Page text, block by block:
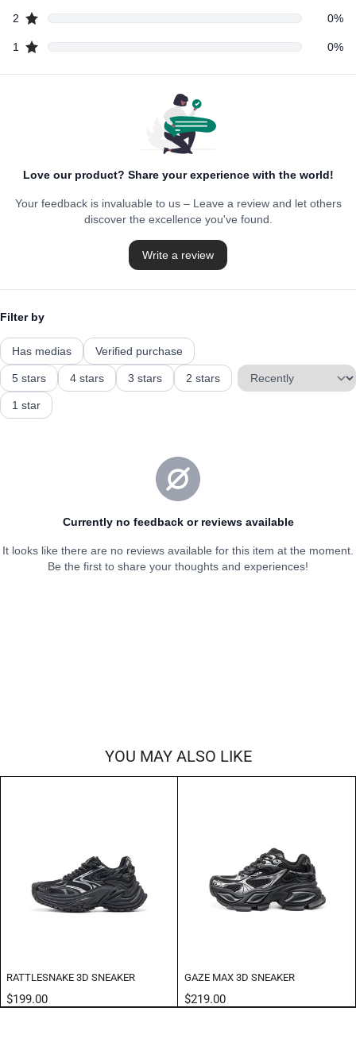
YOU MAY ALSO LIKE
RATTLESNAKE 3D SNEAKER
$199.00
GAZE MAX 3D SNEAKER
$219.00